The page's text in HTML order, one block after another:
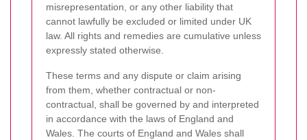
misrepresentation, or any other liability that
cannot lawfully be excluded or limited under UK
law. All rights and remedies are cumulative unless
expressly stated otherwise.
These terms and any dispute or claim arising
from them, whether contractual or non-
contractual, shall be governed by and interpreted
in accordance with the laws of England and
Wales. The courts of England and Wales shall